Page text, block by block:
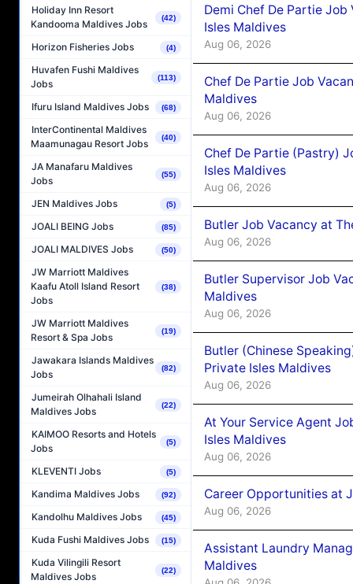
Holiday Inn Resort
Kandooma Maldives Jobs
(42)
Horizon Fisheries Jobs (4)
Huvafen Fushi Maldives
Jobs
(113)
Ifuru Island Maldives Jobs (68)
InterContinental Maldives
Maamunagau Resort Jobs
(40)
JA Manafaru Maldives
Jobs
(55)
JEN Maldives Jobs (5)
JOALI BEING Jobs (85)
JOALI MALDIVES Jobs (50)
JW Marriott Maldives
Kaafu Atoll Island Resort
Jobs
(38)
JW Marriott Maldives
Resort & Spa Jobs
(19)
Jawakara Islands Maldives
Jobs
(82)
Jumeirah Olhahali Island
Maldives Jobs
(22)
KAIMOO Resorts and Hotels
Jobs
(5)
KLEVENTI Jobs (5)
Kandima Maldives Jobs (92)
Kandolhu Maldives Jobs (45)
Kuda Fushi Maldives Jobs (15)
Kuda Vilingili Resort
Maldives Jobs
(22)
Demi Chef De Partie
Isles Maldives
Aug 06, 2026
Chef De Partie Job
Maldives
Aug 06, 2026
Chef De Partie (Pastry)
Isles Maldives
Aug 06, 2026
Butler Job Vacancy at
Aug 06, 2026
Butler Supervisor Job
Maldives
Aug 06, 2026
Butler (Chinese
Private Isles Maldives
Aug 06, 2026
At Your Service Agent
Isles Maldives
Aug 06, 2026
Career Opportunities at
Aug 06, 2026
Assistant Laundry
Maldives